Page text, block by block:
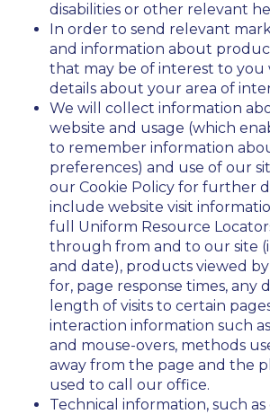
disabilities or other relevant
In order to send relevant
and information about
that may be of interest to you
details about your area of
We will collect information
website and usage (which
to remember information
preferences) and use of our
our Cookie Policy for further
include website visit
full Uniform Resource
through from and to our site
and date), products viewed
for, page response times, any
length of visits to certain
interaction information such
and mouse-overs, methods
away from the page and the
used to call our office.
Technical information, such as